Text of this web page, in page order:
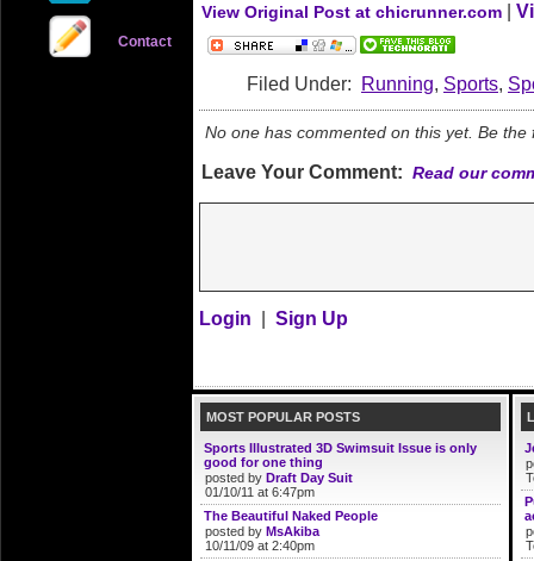
Contact
View Original Post at chicrunner.com
Filed Under: Running, Sports,
No one has commented on this yet. Be the
Leave Your Comment: Read our
Login Sign Up
MOST POPULAR POSTS
Sports Illustrated 3D Swimsuit Issue is only
good for one thing
posted by Draft Day Suit
01/10/11 at 6:47pm
The Beautiful Naked People
posted by MsAkiba
10/11/09 at 2:40pm